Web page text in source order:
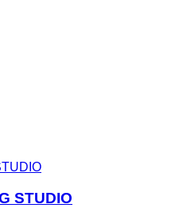
STUDIO